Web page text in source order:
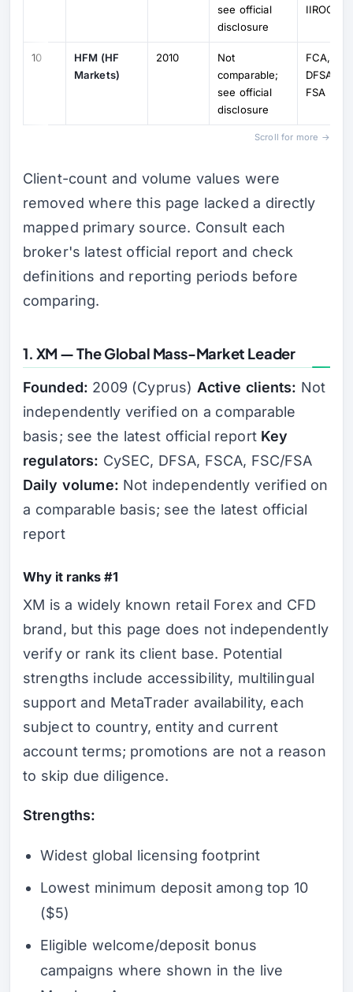
see official
disclosure
IIROC
10
HFM (HF
Markets)
2010
Not
comparable;
see official
disclosure
FCA,
DFSA,
FSA
Scroll for more →
Client-count and volume values were
removed where this page lacked a directly
mapped primary source. Consult each
broker's latest official report and check
definitions and reporting periods before
comparing.
1. XM — The Global Mass-Market Leader
Founded: 2009 (Cyprus) Active clients: Not
independently verified on a comparable
basis; see the latest official report Key
regulators: CySEC, DFSA, FSCA, FSC/FSA
Daily volume: Not independently verified on
a comparable basis; see the latest official
report
Why it ranks #1
XM is a widely known retail Forex and CFD
brand, but this page does not independently
verify or rank its client base. Potential
strengths include accessibility, multilingual
support and MetaTrader availability, each
subject to country, entity and current
account terms; promotions are not a reason
to skip due diligence.
Strengths:
Widest global licensing footprint
Lowest minimum deposit among top 10
($5)
Eligible welcome/deposit bonus
campaigns where shown in the live